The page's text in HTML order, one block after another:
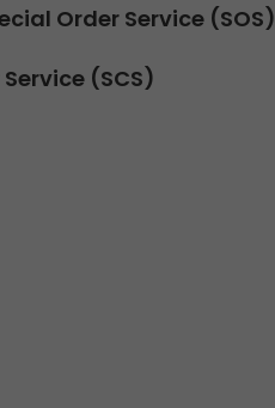
Order Service (SOS)
(SCS)